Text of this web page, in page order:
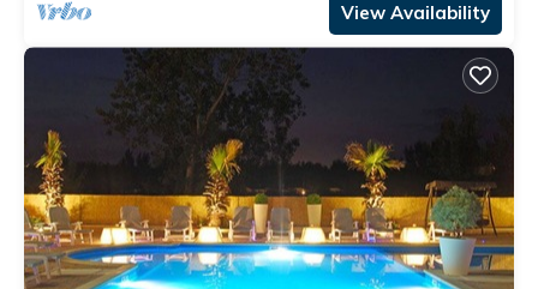
View Availability